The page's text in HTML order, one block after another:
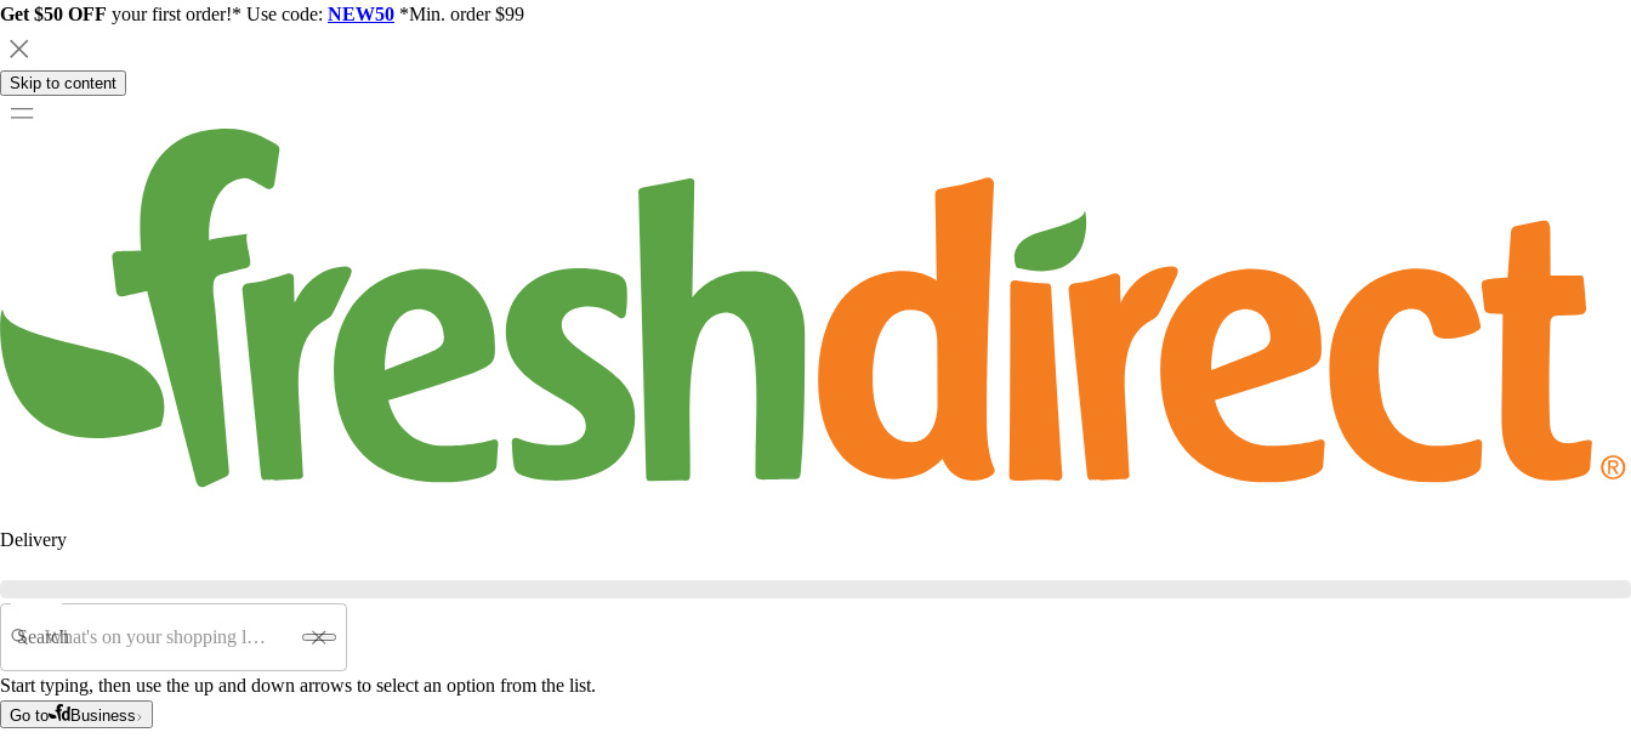
Get $50 OFF your first order!* Use code: NEW50 *Min. order $99
Skip to content
Delivery
Search
Start typing, then use the up and down arrows to select an option from the list.
Go to Business